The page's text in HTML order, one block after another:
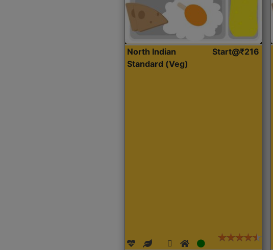
North Indian
Standard (Veg)
Start@₹216